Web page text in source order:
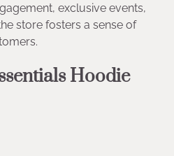
exclusive events,
store fosters a sense of
Hoodie